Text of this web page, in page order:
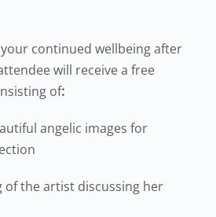
continued wellbeing after
will receive a free
of:
angelic images for
of the artist discussing her